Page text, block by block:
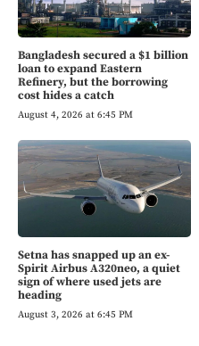
Bangladesh secured a $1 billion
loan to expand Eastern
Refinery, but the borrowing
cost hides a catch
August 4, 2026 at 6:45 PM
Setna has snapped up an ex-
Spirit Airbus A320neo, a quiet
sign of where used jets are
heading
August 3, 2026 at 6:45 PM